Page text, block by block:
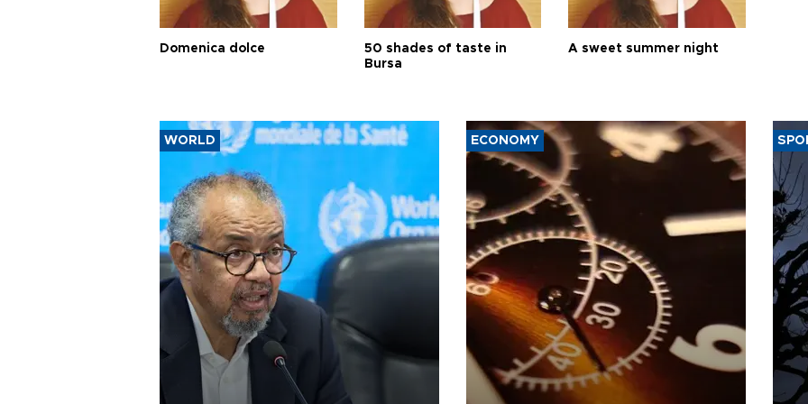
Domenica dolce
50 shades of taste in
Bursa
A sweet summer night
WORLD ECONOMY